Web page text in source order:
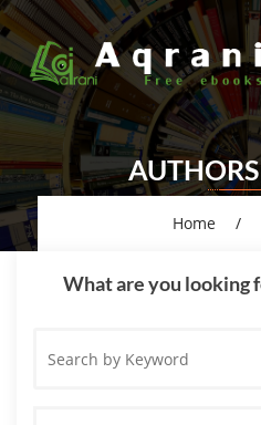
Home
What are you looking
by